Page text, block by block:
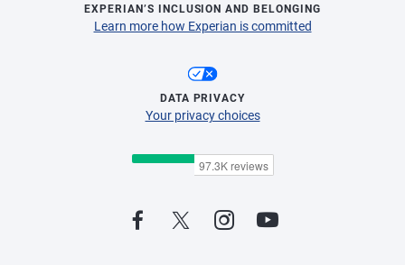
EXPERIAN’S INCLUSION AND BELONGING
Learn more how Experian is committed
DATA PRIVACY
Your privacy choices